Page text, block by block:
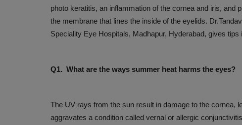
photo keratitis, an inflammation of the cornea and iris, and
the membrane that lines the inside of the eyelids.
Speciality Eye Hospitals, Madhapur, Hyderabad, gives
Q1. What are the ways summer heat harms the eyes?
The UV rays from the sun result in damage to the cornea,
aggravates a condition called vernal or allergic
PRESS RELEASES